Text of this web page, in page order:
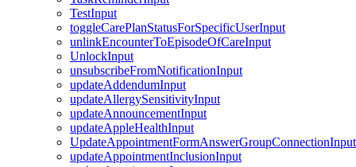
TestInput
toggleCarePlanStatusForSpecificUserInput
unlinkEncounterToEpisodeOfCareInput
UnlockInput
unsubscribeFromNotificationInput
updateAddendumInput
updateAllergySensitivityInput
updateAnnouncementInput
updateAppleHealthInput
UpdateAppointmentFormAnswerGroupConnectionInput
updateAppointmentInclusionInput